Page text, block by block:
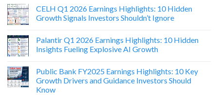
CELH Q1 2026 Earnings Highlights: 10 Hidden
Growth Signals Investors Shouldn’t Ignore
Palantir Q1 2026 Earnings Highlights: 10 Hidden
Insights Fueling Explosive AI Growth
Public Bank FY2025 Earnings Highlights: 10 Key
Growth Drivers and Guidance Investors Should
Know